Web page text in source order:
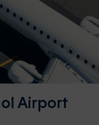
Airport